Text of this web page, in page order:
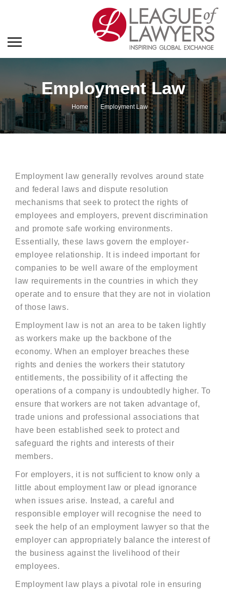
Employment Law
Home Employment Law
Employment law generally revolves around state
and federal laws and dispute resolution
mechanisms that seek to protect the rights of
employees and employers, prevent discrimination
and promote safe working environments.
Essentially, these laws govern the employer-
employee relationship. It is indeed important for
companies to be well aware of the employment
law requirements in the countries in which they
operate and to ensure that they are not in violation
of those laws.
Employment law is not an area to be taken lightly
as workers make up the backbone of the
economy. When an employer breaches these
rights and denies the workers their statutory
entitlements, the possibility of it affecting the
operations of a company is undoubtedly higher. To
ensure that workers are not taken advantage of,
trade unions and professional associations that
have been established seek to protect and
safeguard the rights and interests of their
members.
For employers, it is not sufficient to know only a
little about employment law or plead ignorance
when issues arise. Instead, a careful and
responsible employer will recognise the need to
seek the help of an employment lawyer so that the
employer can appropriately balance the interest of
the business against the livelihood of their
employees.
Employment law plays a pivotal role in ensuring